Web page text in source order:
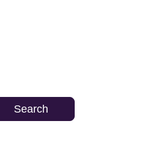
Search